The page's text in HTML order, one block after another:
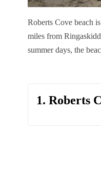
Roberts Cove beach
miles from
summer days, the
1. Roberts